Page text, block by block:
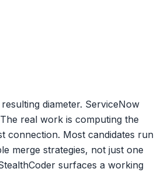
diameter. ServiceNow
real work is computing the
connection. Most candidates run
merge strategies, not just one
surfaces a working